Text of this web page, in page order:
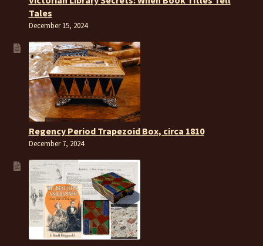
Tales
December 15, 2024
Regency Period Trapezoid Box, circa 1810
December 7, 2024